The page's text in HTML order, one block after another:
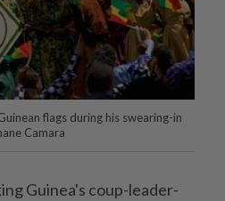
flags during his swearing-in
Camara
Guinea's coup-leader-